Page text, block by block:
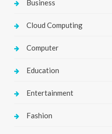
Business
Cloud Computing
Computer
Education
Entertainment
Fashion